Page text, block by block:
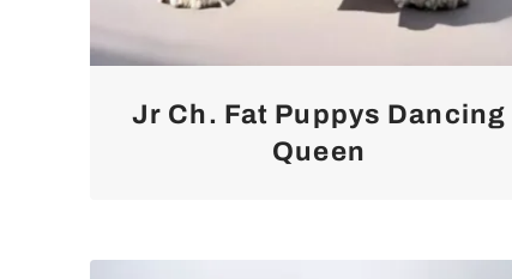
Jr Ch. Fat Puppys Dancing
Queen